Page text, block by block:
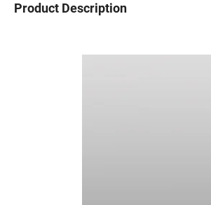
Product Description